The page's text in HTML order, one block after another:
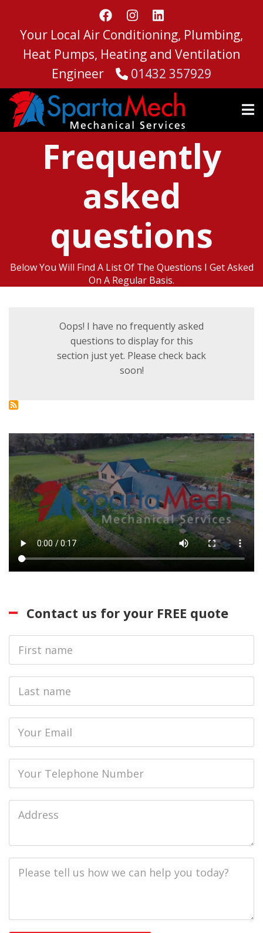
main
content
Your Local Air Conditioning, Plumbing,
Heat Pumps, Heating and Ventilation
Engineer
01432 357929
Frequently
asked
questions
Below You Will Find A List Of The Questions I Get Asked
On A Regular Basis.
Oops! I have no frequently asked
questions to display for this
section just yet. Please check back
soon!
Contact us for your FREE quote
Name
name
Address
Description